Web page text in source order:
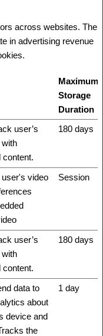
across websites. The
in advertising revenue
Maximum
Storage
Duration
user’s
with
content.
180 days
video
Session
user’s
with
content.
180 days
data to
about
device and
the
1 day